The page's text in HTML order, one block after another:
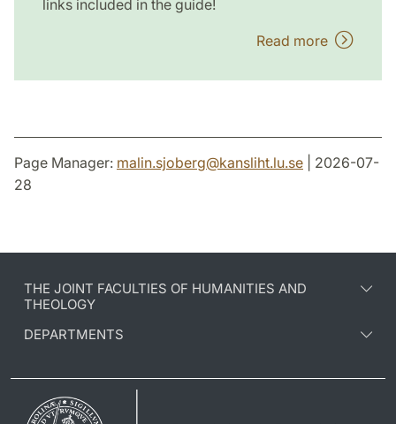
links included in the guide!
Read more
Page Manager: malin.sjoberg@kansliht.lu.se | 2026-07-
28
THE JOINT FACULTIES OF HUMANITIES AND
THEOLOGY
DEPARTMENTS